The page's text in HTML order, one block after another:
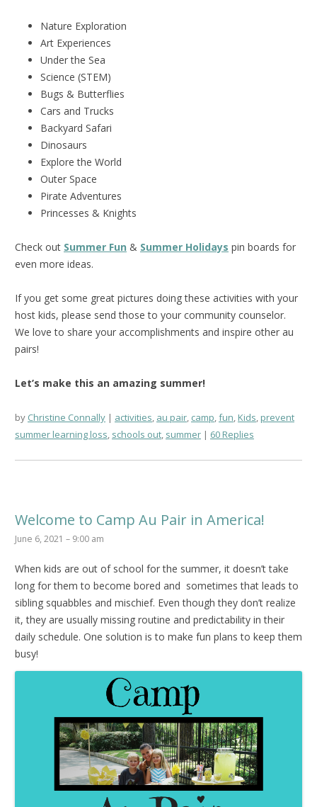
Nature Exploration
Art Experiences
Under the Sea
Science (STEM)
Bugs & Butterflies
Cars and Trucks
Backyard Safari
Dinosaurs
Explore the World
Outer Space
Pirate Adventures
Princesses & Knights
Check out Summer Fun & Summer Holidays pin boards for
even more ideas.
If you get some great pictures doing these activities with your
host kids, please send those to your community counselor.
We love to share your accomplishments and inspire other au
pairs!
Let’s make this an amazing summer!
by Christine Connally activities, au pair, camp,fun,Kids,prevent
summer learning loss, schools out, summer 60 Replies
Welcome to Camp Au Pair in America!
June 6, 2021 – 9:00 am
When kids are out of school for the summer, it doesn’t take
long for them to become bored and sometimes that leads to
sibling squabbles and mischief. Even though they don’t realize
it, they are usually missing routine and predictability in their
daily schedule. One solution is to make fun plans to keep them
busy!